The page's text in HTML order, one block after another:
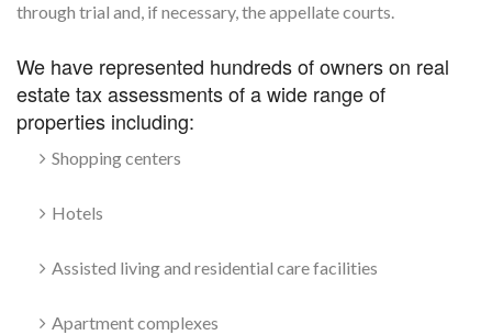
through trial and, if necessary, the appellate courts.
We have represented hundreds of owners on real
estate tax assessments of a wide range of
properties including:
Shopping centers
Hotels
Assisted living and residential care facilities
Apartment complexes